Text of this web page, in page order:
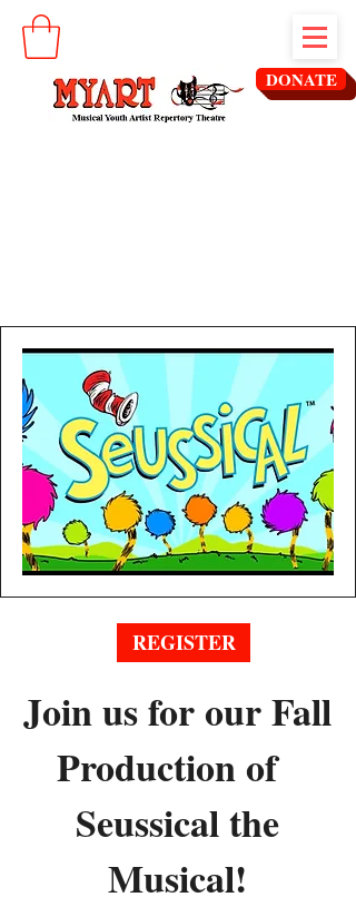
DONATE
REGISTER
Join us for our Fall
Production of
Seussical the
Musical!